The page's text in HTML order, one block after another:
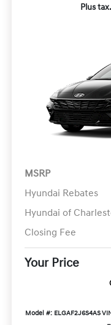
Plus
MSRP
Hyundai Rebates
Hyundai of
Closing Fee
Your Price
Model #: ELGAF2J6S4AS